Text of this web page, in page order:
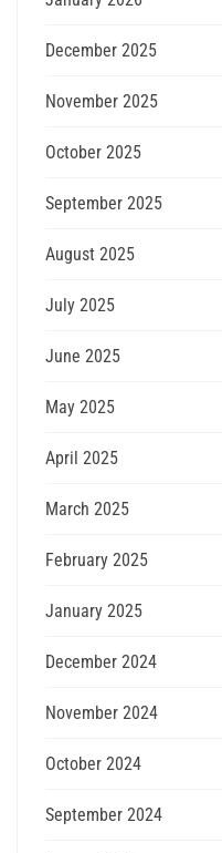
December 2025
November 2025
October 2025
September 2025
August 2025
July 2025
June 2025
May 2025
April 2025
March 2025
February 2025
January 2025
December 2024
November 2024
October 2024
September 2024